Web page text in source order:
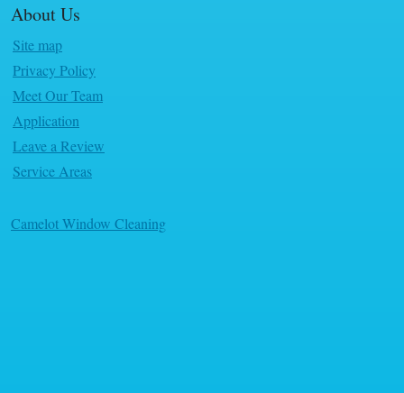
About Us
Site map
Privacy Policy
Meet Our Team
Application
Leave a Review
Service Areas
Camelot Window Cleaning